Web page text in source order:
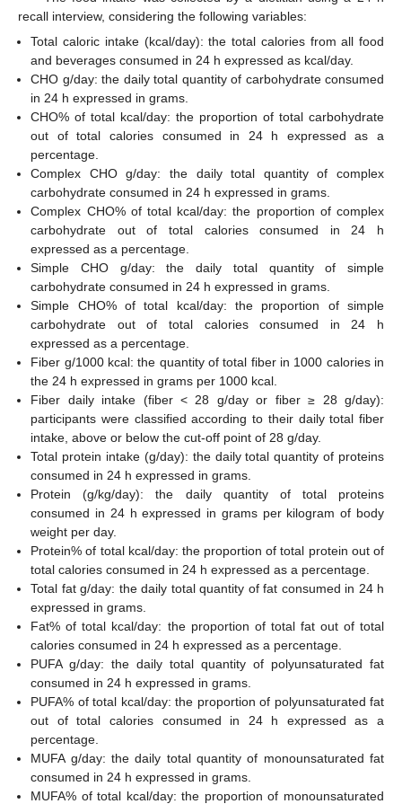
recall interview, considering the following variables:
Total caloric intake (kcal/day): the total calories from all food
and beverages consumed in 24 h expressed as kcal/day.
CHO g/day: the daily total quantity of carbohydrate consumed
in 24 h expressed in grams.
CHO% of total kcal/day: the proportion of total carbohydrate
out of total calories consumed in 24 h expressed as a
percentage.
Complex CHO g/day: the daily total quantity of complex
carbohydrate consumed in 24 h expressed in grams.
Complex CHO% of total kcal/day: the proportion of complex
carbohydrate out of total calories consumed in 24 h
expressed as a percentage.
Simple CHO g/day: the daily total quantity of simple
carbohydrate consumed in 24 h expressed in grams.
Simple CHO% of total kcal/day: the proportion of simple
carbohydrate out of total calories consumed in 24 h
expressed as a percentage.
Fiber g/1000 kcal: the quantity of total fiber in 1000 calories in
the 24 h expressed in grams per 1000 kcal.
Fiber daily intake (fiber < 28 g/day or fiber ≥ 28 g/day):
participants were classified according to their daily total fiber
intake, above or below the cut-off point of 28 g/day.
Total protein intake (g/day): the daily total quantity of proteins
consumed in 24 h expressed in grams.
Protein (g/kg/day): the daily quantity of total proteins
consumed in 24 h expressed in grams per kilogram of body
weight per day.
Protein% of total kcal/day: the proportion of total protein out of
total calories consumed in 24 h expressed as a percentage.
Total fat g/day: the daily total quantity of fat consumed in 24 h
expressed in grams.
Fat% of total kcal/day: the proportion of total fat out of total
calories consumed in 24 h expressed as a percentage.
PUFA g/day: the daily total quantity of polyunsaturated fat
consumed in 24 h expressed in grams.
PUFA% of total kcal/day: the proportion of polyunsaturated fat
out of total calories consumed in 24 h expressed as a
percentage.
MUFA g/day: the daily total quantity of monounsaturated fat
consumed in 24 h expressed in grams.
MUFA% of total kcal/day: the proportion of monounsaturated